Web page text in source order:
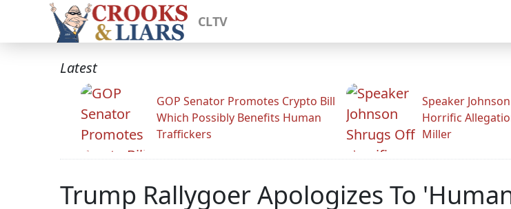
CLTV
Latest
GOP Senator Promotes Crypto Bill
Which Possibly Benefits Human
Traffickers
Speaker
Horrific
Miller
Trump Rallygoer Apologizes To